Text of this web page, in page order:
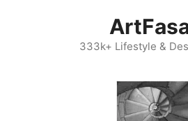
333k+ Lifestyle &